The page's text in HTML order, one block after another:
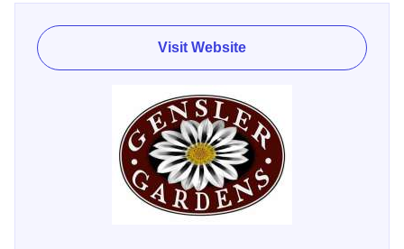
Visit Website